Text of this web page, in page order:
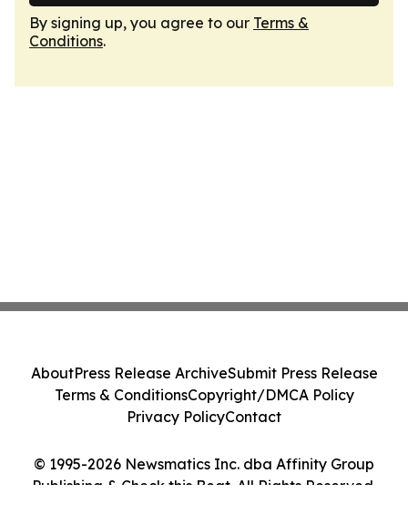
By signing up, you agree to our Terms &
Conditions.
© 1995-2026 Newsmatics Inc. dba Affinity Group
Publishing & Check this Beat. All Rights Reserved.
AboutPress Release ArchiveSubmit Press Release
Terms & ConditionsCopyright/DMCA Policy
Privacy PolicyContact